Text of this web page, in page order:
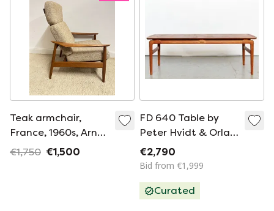
Teak armchair,
France, 1960s, Arne
Vodder FD 164
€1,750 €1,500
FD 640 Table by
Peter Hvidt & Orla
Mølgaard-Nielsen
for France & Son,
€2,790
Bid from €1,999
Curated